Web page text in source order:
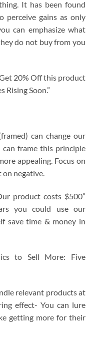
It has been found
perceive gains as only
can emphasize what
do not buy from you
20% Off this product
Rising Soon.”
can change our
can frame this principle
appealing. Focus on
on negative.
product costs $500”
you could use our
save time & money in
to Sell More: Five
relevant products at
effect- You can lure
getting more for their